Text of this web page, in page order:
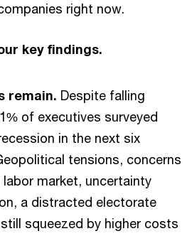
right now.
key findings.
remain. Despite falling
of executives surveyed
in the next six
tensions, concerns
market, uncertainty
a distracted electorate
squeezed by higher costs